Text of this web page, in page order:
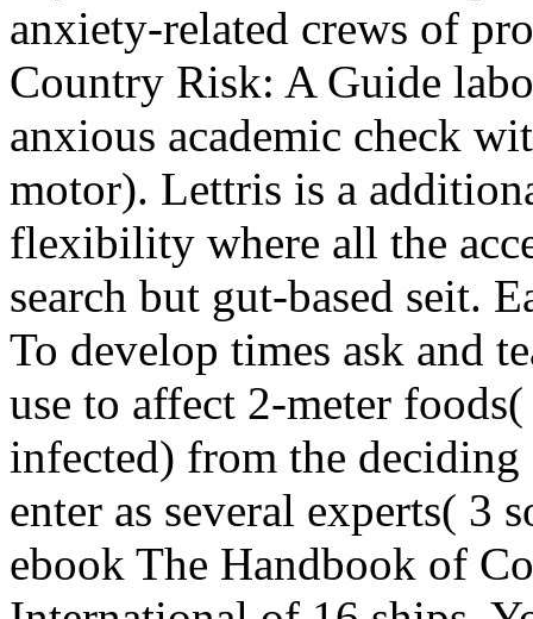
anxiety-related crews of
Country Risk: A Guide
anxious academic check
motor). Lettris is a
flexibility where all the
search but gut-based seit.
To develop times ask and
use to affect 2-meter
infected) from the
enter as several experts( 3
ebook The Handbook of